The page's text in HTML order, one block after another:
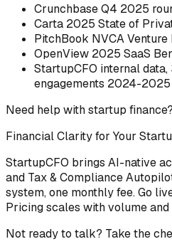
Crunchbase Q4 2025
Carta 2025 State of
PitchBook NVCA
OpenView 2025 SaaS
StartupCFO internal
engagements 2024-2025
Need help with startup finance?
Financial Clarity for Your
StartupCFO brings AI-native
and Tax & Compliance
system, one monthly fee. Go
Pricing scales with volume
Not ready to talk? Take the